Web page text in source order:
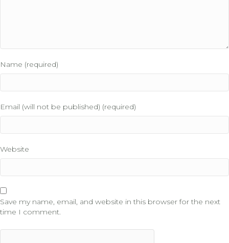
Name (required)
Email (will not be published) (required)
Website
Save my name, email, and website in this browser for the next
time I comment.